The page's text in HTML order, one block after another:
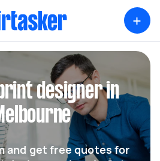
+
designer in
and get free quotes for